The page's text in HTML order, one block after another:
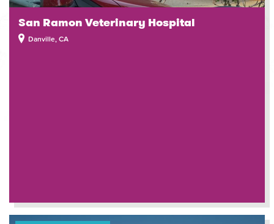
San Ramon Veterinary Hospital
Danville, CA